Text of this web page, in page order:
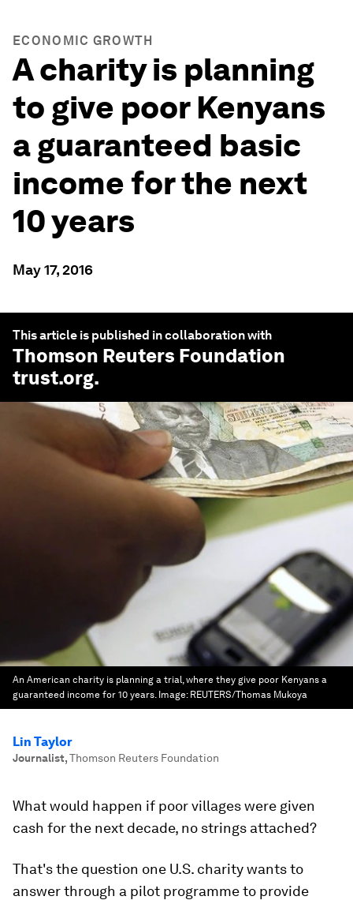
ECONOMIC GROWTH
A charity is planning
to give poor Kenyans
a guaranteed basic
income for the next
10 years
May 17, 2016
This article is published in collaboration with
Thomson Reuters Foundation
trust.org.
An American charity is planning a trial, where they give poor Kenyans a
guaranteed income for 10 years. Image: REUTERS/Thomas Mukoya
Lin Taylor
Journalist,Thomson Reuters Foundation
What would happen if poor villages were given
cash for the next decade, no strings attached?
That's the question one U.S. charity wants to
answer through a pilot programme to provide